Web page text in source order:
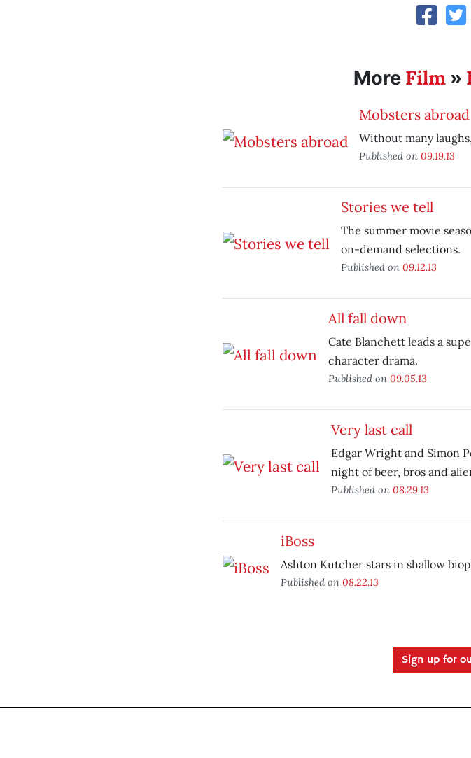
More Film»
Mobsters abroad
Without many
Published on 09.19.13
Stories we tell
The summer movie
on-demand selections.
Published on 09.12.13
All fall down
Cate Blanchett leads a
character drama.
Published on 09.05.13
Very last call
Edgar Wright and Simon
night of beer, bros and
Published on 08.29.13
iBoss
Ashton Kutcher stars in shallow
Published on 08.22.13
Sign up for